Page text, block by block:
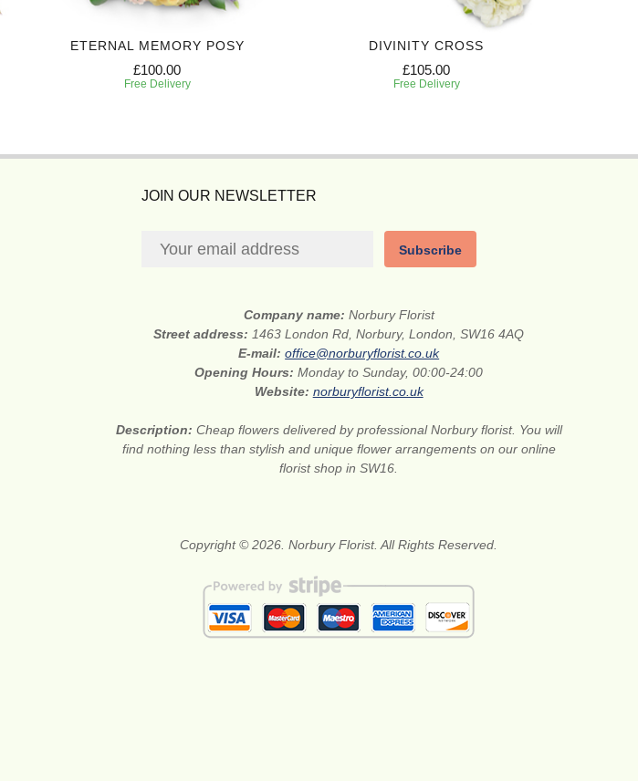
ETERNAL MEMORY POSY
£100.00
Free Delivery
DIVINITY CROSS
£105.00
Free Delivery
JOIN OUR NEWSLETTER
Subscribe
Company name: Norbury Florist
Street address:1463 London Rd, Norbury, London, SW16 4AQ
E-mail:office@norburyflorist.co.uk
Opening Hours:Monday to Sunday, 00:00-24:00
Website: norburyflorist.co.uk
Description: Cheap flowers delivered by professional Norbury florist. You will
find nothing less than stylish and unique flower arrangements on our online
florist shop in SW16.
Copyright © 2026. Norbury Florist. All Rights Reserved.